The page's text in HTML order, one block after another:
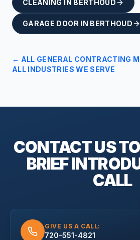
CLEANING IN BERTHOUD
GARAGE DOOR IN BERTHOUD
← ALL GENERAL CONTRACTING
ALL INDUSTRIES WE SERVE
CONTACT US
BRIEF
CALL
GIVE US A CALL:
720-551-4821